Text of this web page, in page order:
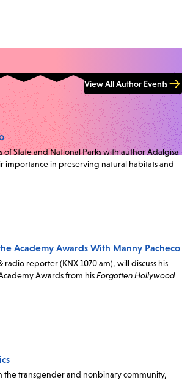
View All Author Events
State and National Parks with author Adalgisa
importance in preserving natural habitats and
Academy Awards With Manny Pacheco
radio reporter (KNX 1070 am), will discuss his
Awards from hisForgotten Hollywood
the transgender and nonbinary community,